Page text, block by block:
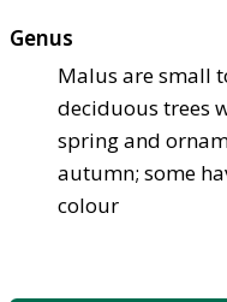
Genus
Malus are small
deciduous trees
spring and
autumn; some
colour